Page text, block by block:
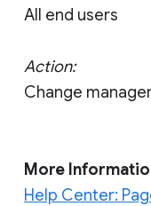
All end users
Action:
Change
More
Help Center: